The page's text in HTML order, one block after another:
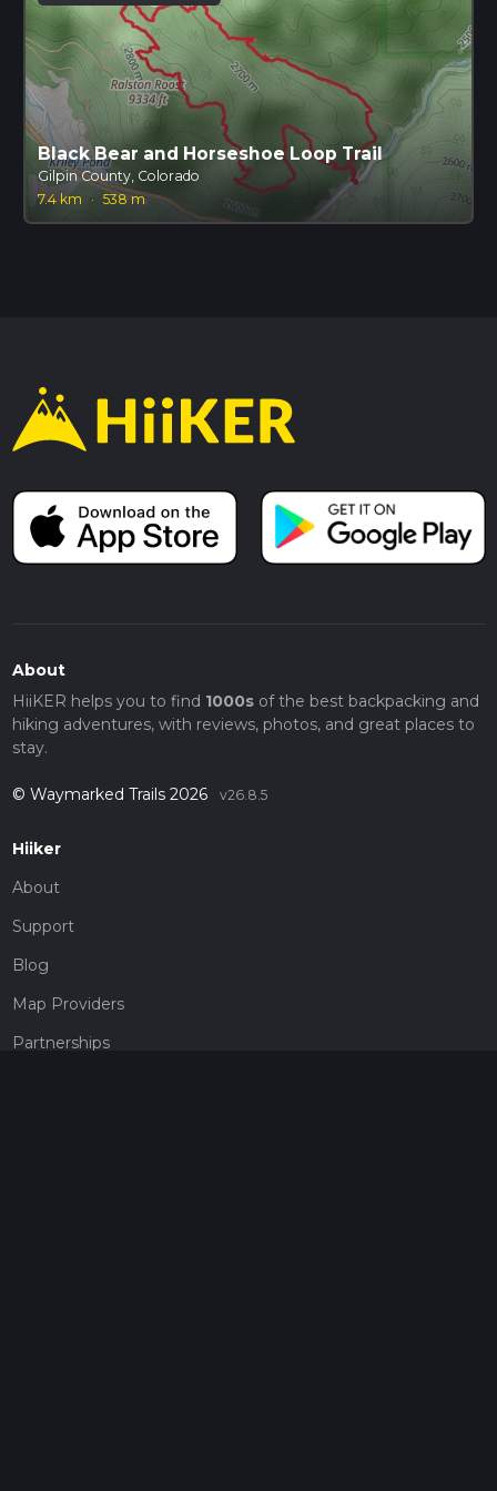
Black Bear and Horseshoe Loop Trail
Gilpin County, Colorado
7.4 km
· 538 m
About
HiiKER helps you to find 1000sof the best backpacking and
hiking adventures, with reviews, photos, and great places to
stay.
© Waymarked Trails 2026 v26.8.5
Hiiker
About
Support
Blog
Map Providers
Partnerships